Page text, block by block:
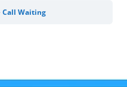
Call Waiting